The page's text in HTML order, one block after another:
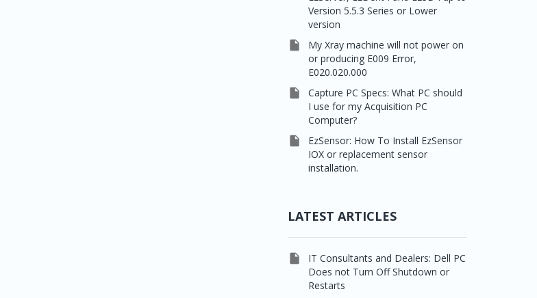
Version 5.5.3 Series or Lower
version

My Xray machine will not power on
or producing E009 Error,
E020.020.000

Capture PC Specs: What PC should
I use for my Acquisition PC
Computer?

EzSensor: How To Install EzSensor
IOX or replacement sensor
installation.
LATEST ARTICLES

IT Consultants and Dealers: Dell PC
Does not Turn Off Shutdown or
Restarts